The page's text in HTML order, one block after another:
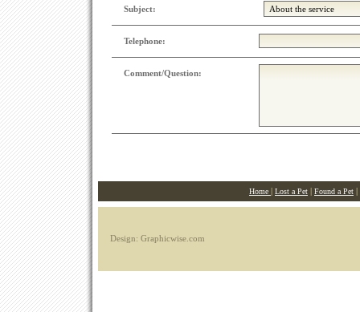
Subject:
Telephone:
Comment/Question:
Home | Lost a Pet | Found a Pet |
Design: Graphicwise.com